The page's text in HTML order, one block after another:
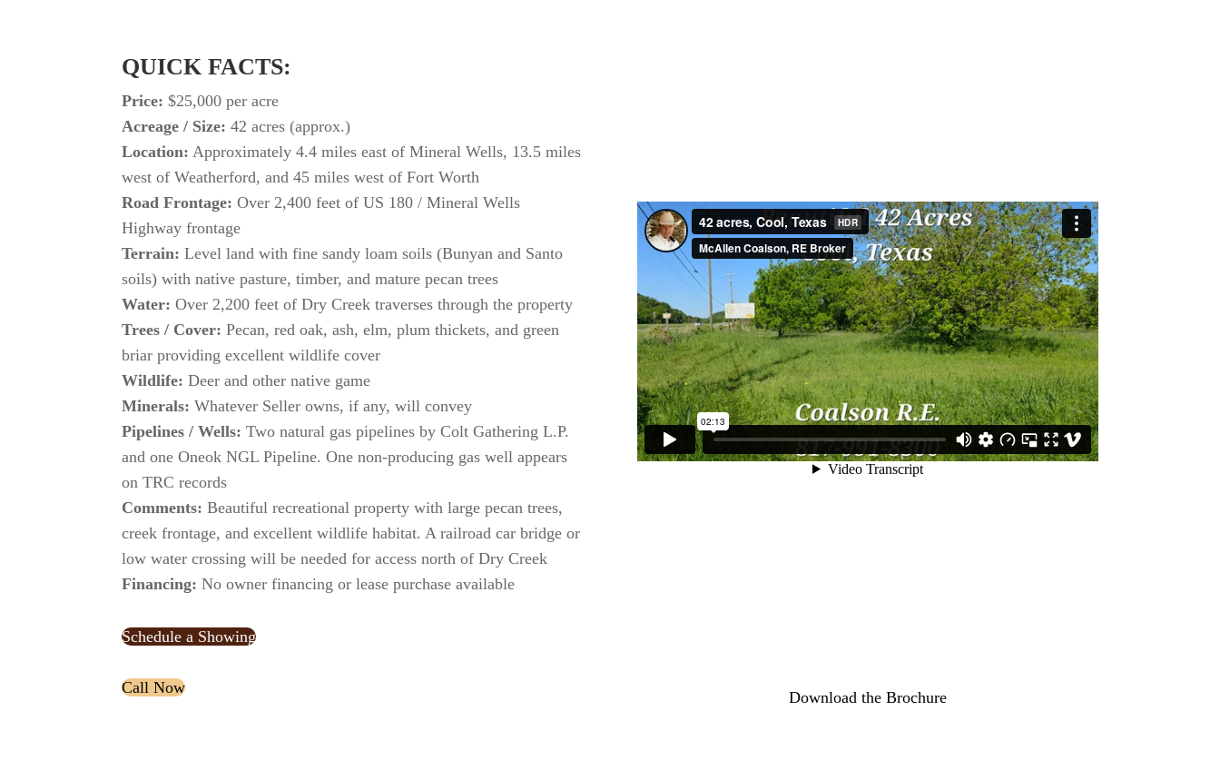
QUICK FACTS:
Price: $25,000 per acre
Acreage / Size: 42 acres (approx.)
Location: Approximately 4.4 miles east of Mineral Wells, 13.5 miles
west of Weatherford, and 45 miles west of Fort Worth
Road Frontage: Over 2,400 feet of US 180 / Mineral Wells
Highway frontage
Terrain: Level land with fine sandy loam soils (Bunyan and Santo
soils) with native pasture, timber, and mature pecan trees
Water: Over 2,200 feet of Dry Creek traverses through the property
Trees / Cover: Pecan, red oak, ash, elm, plum thickets, and green
briar providing excellent wildlife cover
Wildlife: Deer and other native game
Minerals: Whatever Seller owns, if any, will convey
Pipelines / Wells: Two natural gas pipelines by Colt Gathering L.P.
and one Oneok NGL Pipeline. One non-producing gas well appears
on TRC records
Comments: Beautiful recreational property with large pecan trees,
creek frontage, and excellent wildlife habitat. A railroad car bridge or
low water crossing will be needed for access north of Dry Creek
Financing: No owner financing or lease purchase available
Schedule a Showing
Call Now
Download the Brochure